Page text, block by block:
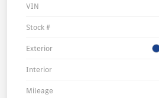
VIN
Stock #
Exterior
Interior
Mileage